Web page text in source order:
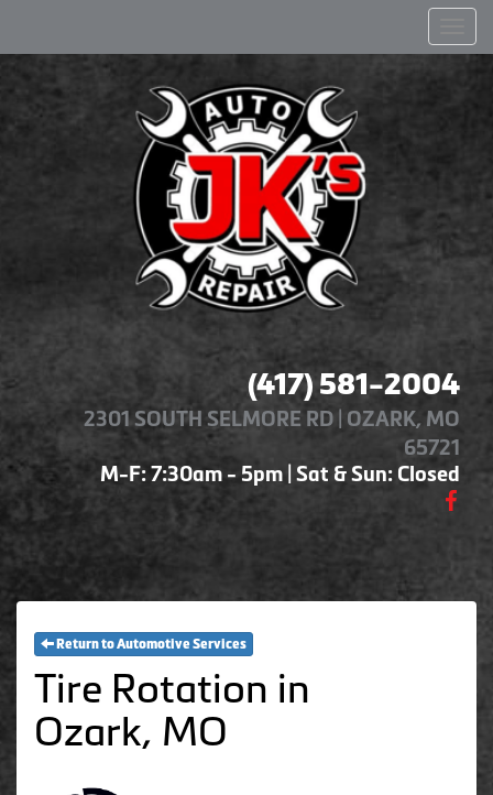
(417) 581-2004
2301 SOUTH SELMORE RD | OZARK, MO
65721
M-F: 7:30am - 5pm | Sat & Sun: Closed
Return to Automotive Services
Tire Rotation in
Ozark, MO